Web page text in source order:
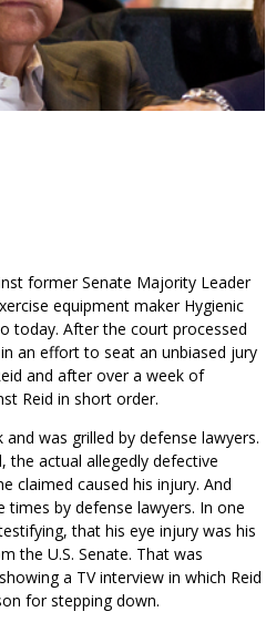
former Senate Majority Leader
equipment maker Hygienic
today. After the court processed
an effort to seat an unbiased jury
and after over a week of
Reid in short order.
was grilled by defense lawyers.
the actual allegedly defective
claimed caused his injury. And
times by defense lawyers. In one
that his eye injury was his
the U.S. Senate. That was
a TV interview in which Reid
for stepping down.